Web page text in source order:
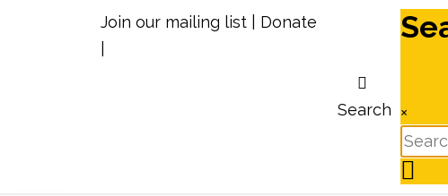
Join our mailing list
Donate
Search ×